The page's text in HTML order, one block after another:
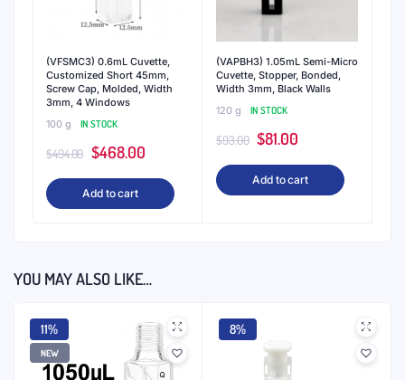
(VFSMC3) 0.6mL Cuvette,
Customized Short 45mm,
Screw Cap, Molded, Width
3mm, 4 Windows
100 g
IN STOCK
$494.00 Original
price
was:
$468.00Current
price
Add to cart
(VAPBH3) 1.05mL Semi-Micro
Cuvette, Stopper, Bonded,
Width 3mm, Black Walls
120 g
IN STOCK
$93.00 Original
price
was:
$81.00Current
price
is:
Add to cart
YOU MAY ALSO LIKE…
11%
NEW
8%